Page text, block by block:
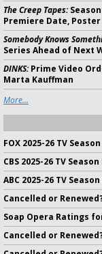
The Creep Tapes:
Premiere Date,
Somebody Knows
Series Ahead of Next
DINKS:Prime Video
Marta Kauffman
More...
FOX 2025-26 TV
CBS 2025-26 TV
ABC 2025-26 TV
Cancelled or
Soap Opera Ratings
Cancelled or